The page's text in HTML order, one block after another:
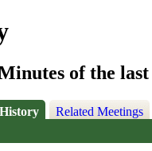
of the
Related Meetings